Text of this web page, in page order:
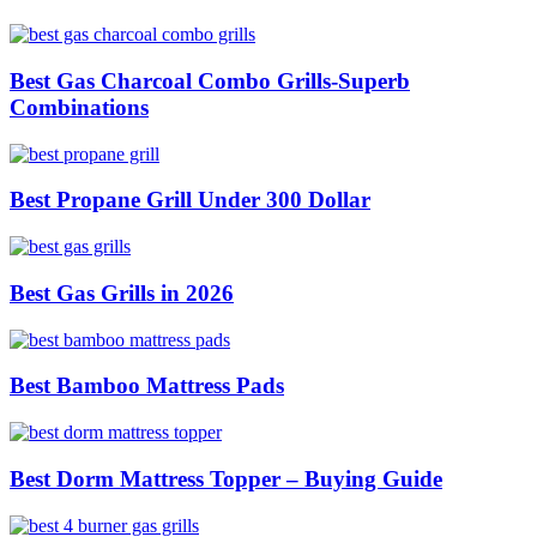
Best Gas Charcoal Combo Grills-Superb
Combinations
Best Propane Grill Under 300 Dollar
Best Gas Grills in 2026
Best Bamboo Mattress Pads
Best Dorm Mattress Topper – Buying Guide